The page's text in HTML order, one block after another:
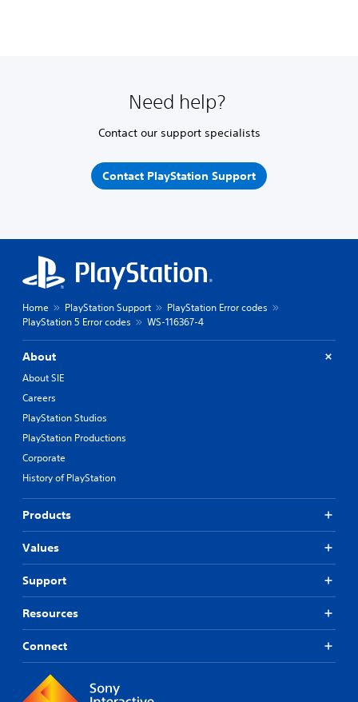
Need help?
Contact our support specialists
Contact PlayStation Support
Home PlayStation Support
PlayStation Error codes
PlayStation 5 Error codes
WS-116367-4
About
About SIE
Careers
PlayStation Studios
PlayStation Productions
Corporate
History of PlayStation
Products
Values
Support
Resources
Connect